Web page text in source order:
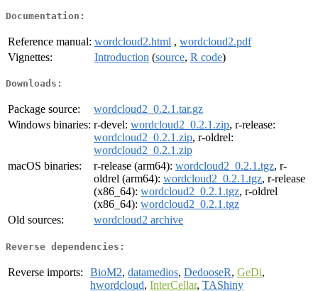
Documentation:
Reference manual: wordcloud2.html , wordcloud2.pdf
Vignettes:
Introduction (source, R code)
Downloads:
Package source:
wordcloud2_0.2.1.tar.gz
Windows binaries: r-devel: wordcloud2_0.2.1.zip, r-release:
wordcloud2_0.2.1.zip, r-oldrel:
wordcloud2_0.2.1.zip
macOS binaries:
r-release (arm64): wordcloud2_0.2.1.tgz, r-
oldrel (arm64): wordcloud2_0.2.1.tgz, r-release
(x86_64): wordcloud2_0.2.1.tgz, r-oldrel
(x86_64): wordcloud2_0.2.1.tgz
Old sources:
wordcloud2 archive
Reverse dependencies:
Reverse imports: BioM2, datamedios, DedooseR, GeDi,
hwordcloud, InterCellar, TAShiny